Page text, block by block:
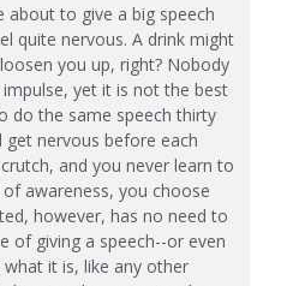
about to give a big speech
quite nervous. A drink might
you up, right? Nobody
yet it is not the best
do the same speech thirty
get nervous before each
and you never learn to
awareness, you choose
however, has no need to
of giving a speech--or even
it is, like any other